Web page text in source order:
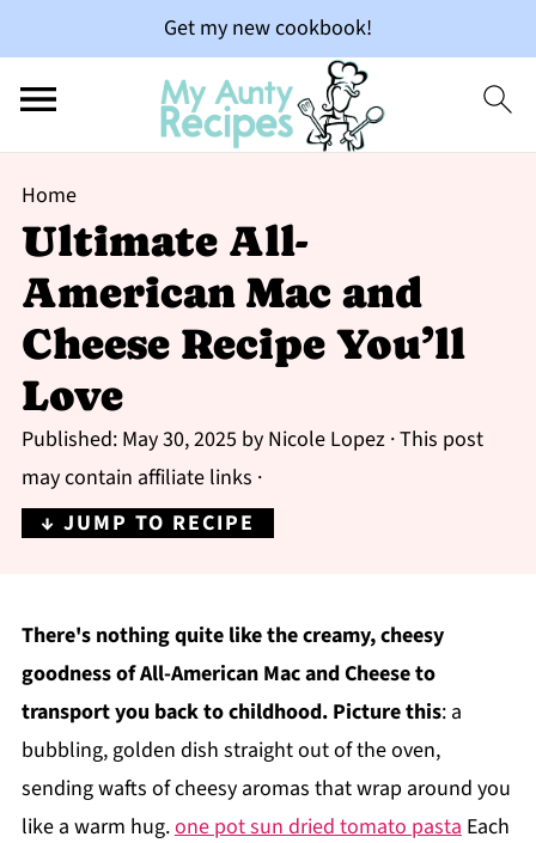
Get my new cookbook!
Home
Ultimate All-
American Mac and
Cheese Recipe You’ll
Love
Published: May 30, 2025 by Nicole Lopez· This post
may contain affiliate links ·
↓ JUMP TO RECIPE
There's nothing quite like the creamy, cheesy
goodness of All-American Mac and Cheese to
transport you back to childhood. Picture this: a
bubbling, golden dish straight out of the oven,
sending wafts of cheesy aromas that wrap around you
like a warm hug.one pot sun dried tomato pastaEach